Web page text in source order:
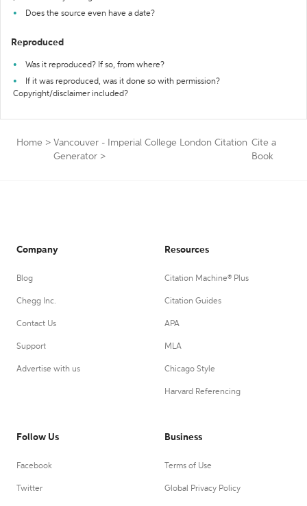
Does the source even have a date?
Reproduced
Was it reproduced? If so, from where?
If it was reproduced, was it done so with permission?
Copyright/disclaimer included?
Home > Vancouver - Imperial College London Citation
Generator >
Cite a
Book
Company
Blog
Chegg Inc.
Contact Us
Support
Advertise with us
Resources
Citation Machine® Plus
Citation Guides
APA
MLA
Chicago Style
Harvard Referencing
Follow Us
Facebook
Twitter
Business
Terms of Use
Global Privacy Policy